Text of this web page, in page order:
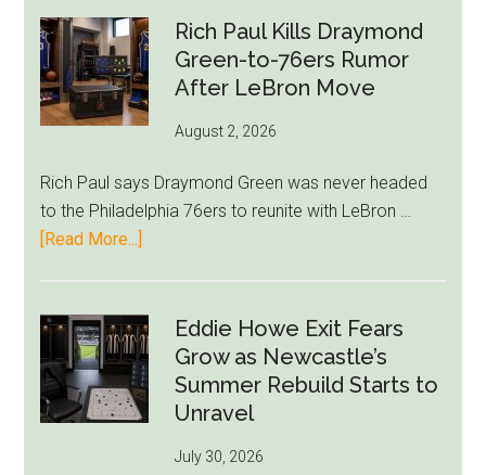
Rich Paul Kills Draymond
Green-to-76ers Rumor
After LeBron Move
August 2, 2026
Rich Paul says Draymond Green was never headed
to the Philadelphia 76ers to reunite with LeBron …
[Read More...]
Kills
Draymond
Green-
to-
Rumor
Eddie Howe Exit Fears
Grow as Newcastle’s
Summer Rebuild Starts to
Unravel
July 30, 2026